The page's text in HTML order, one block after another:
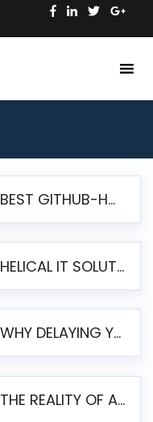
BEST GITHUB-HOSTED OPEN SOURCE BI TOOLS IN 2026: A COMPLETE FEATURE-BY-FEATURE COMPARISON
HELICAL IT SOLUTIONS UNVEILS HELICAL INSIGHT 6.2: THE ULTIMATE UNIFIED, MODERN OPEN-SOURCE ALTERNATIVE TO LEGACY BI
WHY DELAYING YOUR SSRS MIGRATION PUTS YOUR BUSINESS AT RISK
THE REALITY OF AUTOMATED SSRS TO PENTAHO MIGRATION